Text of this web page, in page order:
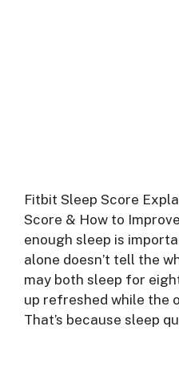
Fitbit Sleep Score
Score & How to
enough sleep is
alone doesn’t tell the
may both sleep for
up refreshed while the
That’s because sleep